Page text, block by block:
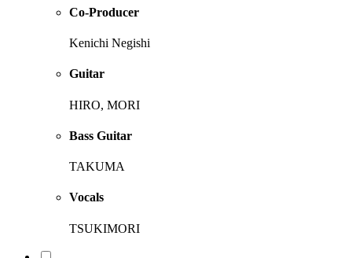
Co-Producer
Kenichi Negishi
Guitar
HIRO, MORI
Bass Guitar
TAKUMA
Vocals
TSUKIMORI